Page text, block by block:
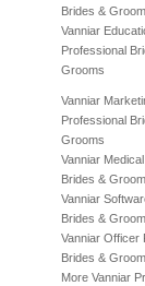
Brides &
Vanniar
Professional
Grooms
Vanniar
Professional
Grooms
Vanniar
Brides &
Vanniar
Brides &
Vanniar Officer
Brides &
More Vanniar